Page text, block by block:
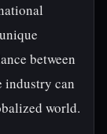
between
industry can
world.